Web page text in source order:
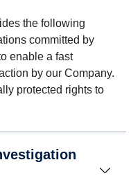
the following
committed by
enable a fast
by our Company.
protected rights to